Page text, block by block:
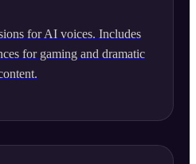
for AI voices. Includes
for gaming and dramatic